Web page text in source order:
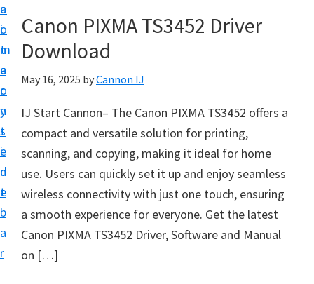
a
i
n
c
o
n
t
e
n
t
r
i
m
a
r
y
s
i
d
e
b
a
r
o
o
t
e
r
t
C
a
n
n
S
e
t
U
p
f
o
Canon PIXMA TS3452 Driver
Download
May 16, 2025 byCannon IJ
IJ Start Cannon– The Canon PIXMA TS3452 offers a
compact and versatile solution for printing,
scanning, and copying, making it ideal for home
use. Users can quickly set it up and enjoy seamless
wireless connectivity with just one touch, ensuring
a smooth experience for everyone. Get the latest
Canon PIXMA TS3452 Driver, Software and Manual
on […]